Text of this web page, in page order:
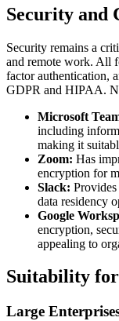
Security and
Security remains a
and remote work. All
factor authentication,
GDPR and HIPAA.
Microsoft
including
making it
Zoom: Has
encryption for
Slack:
data residency
Google
encryption,
appealing to
Suitability
Large